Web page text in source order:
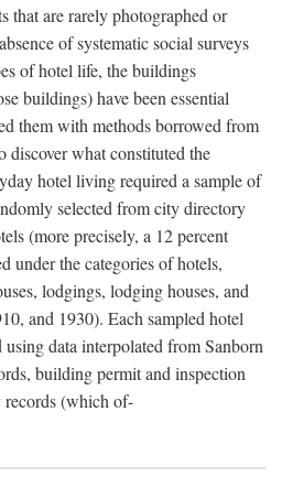
that are rarely photographed or
of systematic social surveys
of hotel life, the buildings
buildings) have been essential
them with methods borrowed from
discover what constituted the
hotel living required a sample of
selected from city directory
(more precisely, a 12 percent
under the categories of hotels,
lodgings, lodging houses, and
and 1930). Each sampled hotel
data interpolated from Sanborn
building permit and inspection
records (which of-